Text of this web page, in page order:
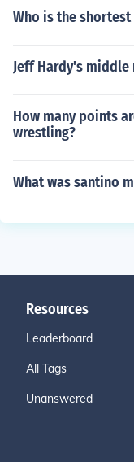
Who is the
Jeff Hardy's middle
How many points
wrestling?
What was santino
Resources
Leaderboard
All Tags
Unanswered